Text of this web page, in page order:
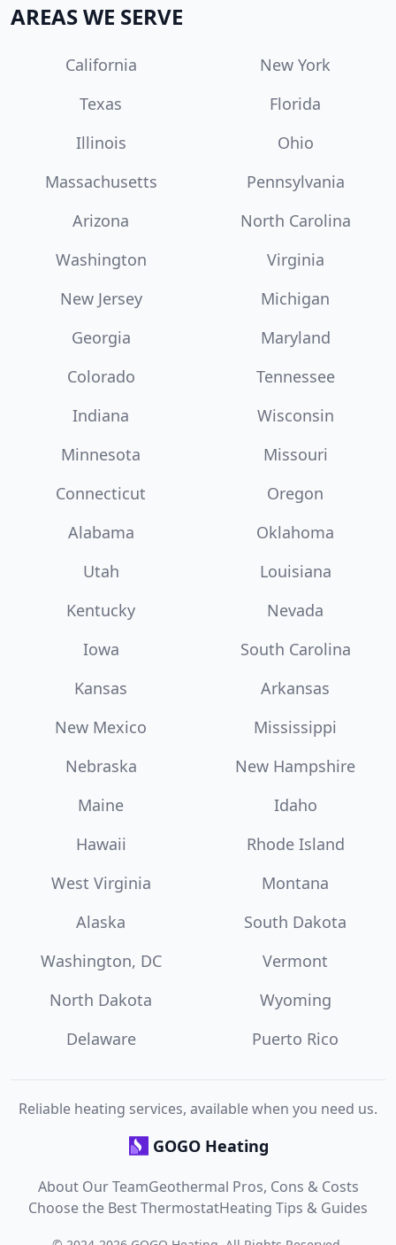
AREAS WE SERVE
California
New York
Texas
Florida
Illinois
Ohio
Massachusetts
Pennsylvania
Arizona
North Carolina
Washington
Virginia
New Jersey
Michigan
Georgia
Maryland
Colorado
Tennessee
Indiana
Wisconsin
Minnesota
Missouri
Connecticut
Oregon
Alabama
Oklahoma
Utah
Louisiana
Kentucky
Nevada
Iowa
South Carolina
Kansas
Arkansas
New Mexico
Mississippi
Nebraska
New Hampshire
Maine
Idaho
Hawaii
Rhode Island
West Virginia
Montana
Alaska
South Dakota
Washington, DC
Vermont
North Dakota
Wyoming
Delaware
Puerto Rico
Reliable heating services, available when you need us.
GOGO Heating
About Our TeamGeothermal Pros, Cons & Costs
Choose the Best ThermostatHeating Tips & Guides